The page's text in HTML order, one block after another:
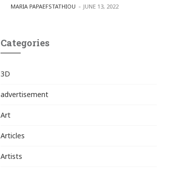
POSTED BY
MARIA PAPAEFSTATHIOU JUNE 13, 2022
Categories
3D
advertisement
Art
Articles
Artists